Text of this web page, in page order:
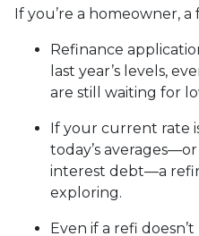
If you’re a homeowner,
Refinance
last year’s levels,
are still waiting for
If your current rate
today’s
interest debt—a
exploring.
Even if a refi